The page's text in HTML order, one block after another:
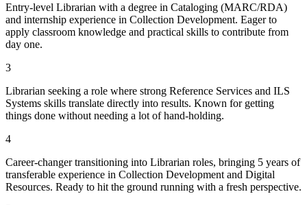
Entry-level Librarian with a degree in Cataloging (MARC/RDA)
and internship experience in Collection Development. Eager to
apply classroom knowledge and practical skills to contribute from
day one.
3
Librarian seeking a role where strong Reference Services and ILS
Systems skills translate directly into results. Known for getting
things done without needing a lot of hand-holding.
4
Career-changer transitioning into Librarian roles, bringing 5 years of
transferable experience in Collection Development and Digital
Resources. Ready to hit the ground running with a fresh perspective.